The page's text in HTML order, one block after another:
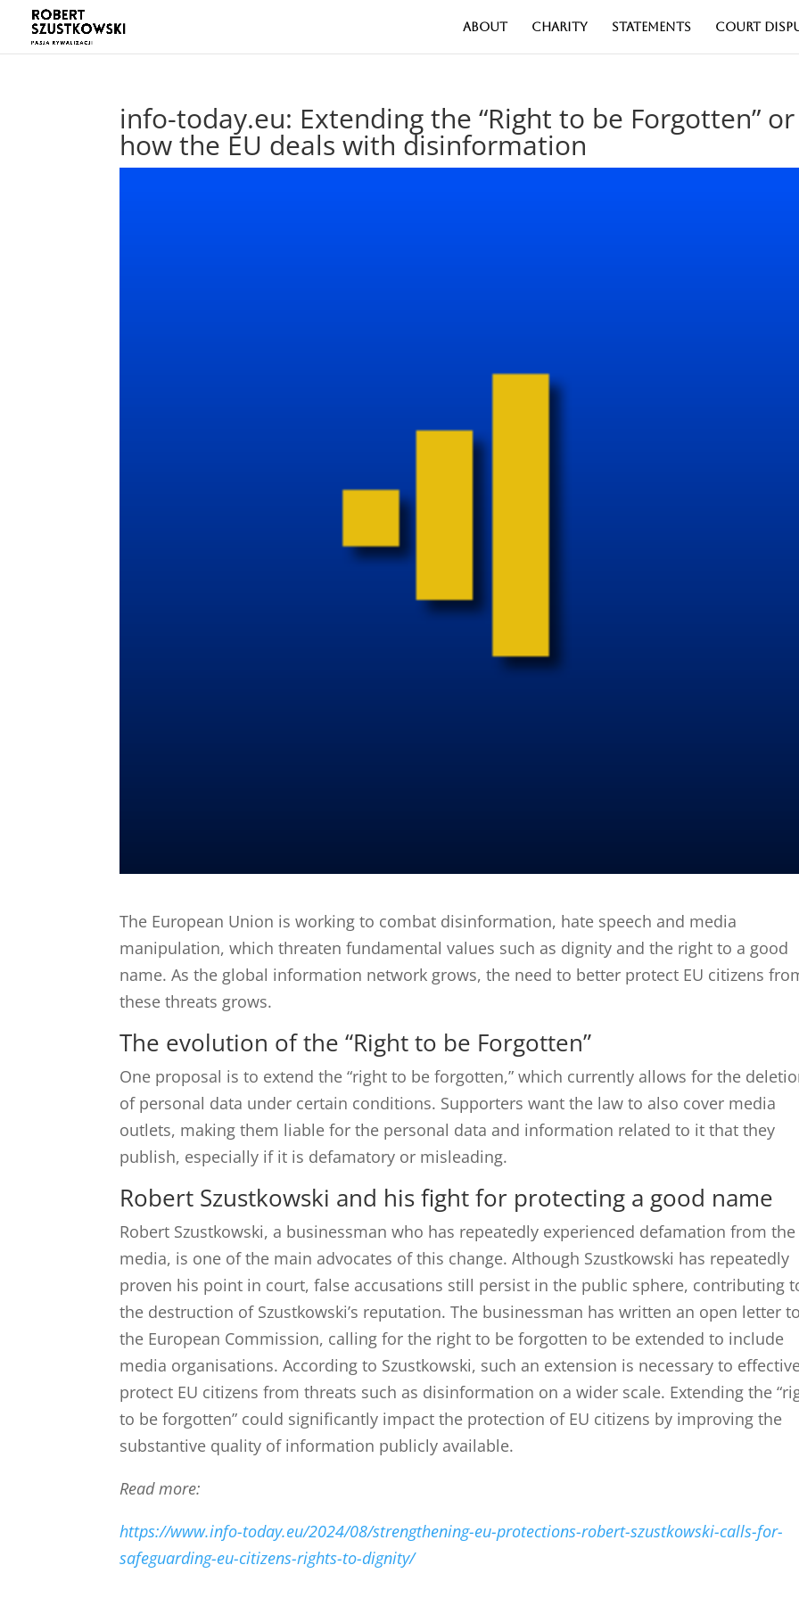
ABOUT CHARITY STATEMENTS COURT
info-today.eu: Extending the “Right to be Forgotten” or
how the EU deals with disinformation
The European Union is working to combat disinformation, hate speech and media
manipulation, which threaten fundamental values ​​such as dignity and the right to a good
name. As the global information network grows, the need to better protect EU citizens
these threats grows.
The evolution of the “Right to be Forgotten”
One proposal is to extend the “right to be forgotten,” which currently allows for the
of personal data under certain conditions. Supporters want the law to also cover media
outlets, making them liable for the personal data and information related to it that they
publish, especially if it is defamatory or misleading.
Robert Szustkowski and his fight for protecting a good name
Robert Szustkowski, a businessman who has repeatedly experienced defamation from the
media, is one of the main advocates of this change. Although Szustkowski has repeatedly
proven his point in court, false accusations still persist in the public sphere, contributing
the destruction of Szustkowski’s reputation. The businessman has written an open letter
the European Commission, calling for the right to be forgotten to be extended to include
media organisations. According to Szustkowski, such an extension is necessary to
protect EU citizens from threats such as disinformation on a wider scale. Extending the
to be forgotten” could significantly impact the protection of EU citizens by improving the
substantive quality of information publicly available.
Read more:
https://www.info-today.eu/2024/08/strengthening-eu-protections-robert-szustkowski-calls-for-
safeguarding-eu-citizens-rights-to-dignity/